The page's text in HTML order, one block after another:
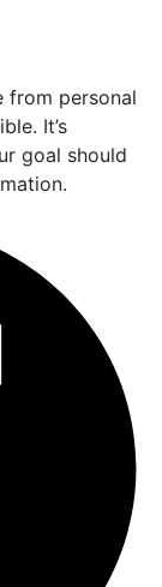
from personal
It’s
goal should